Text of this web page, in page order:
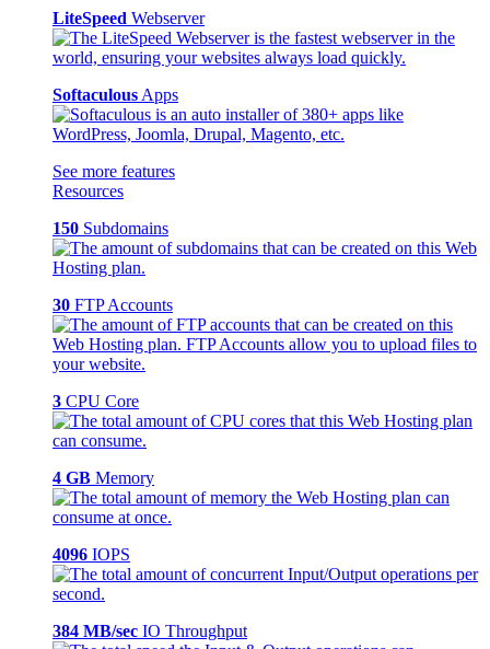
LiteSpeed Webserver
Softaculous Apps
See more features
Resources
150 Subdomains
30 FTP Accounts
3 CPU Core
4 GB Memory
4096 IOPS
384 MB/sec IO Throughput